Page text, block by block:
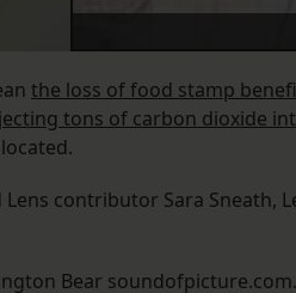
the loss of food stamp
tons of carbon dioxide
contributor Sara Sneath,
Bear soundofpicture.com.